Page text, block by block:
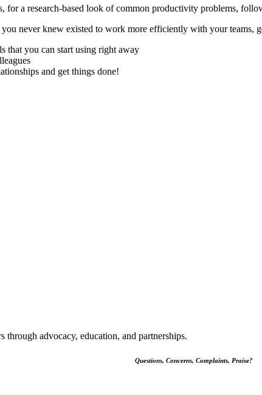
for a research-based look of common productivity problems,
never knew existed to work more efficiently with your teams,
that you can start using right away
and get things done!
advocacy, education, and partnerships.
Questions, Concerns, Complaints, Praise?